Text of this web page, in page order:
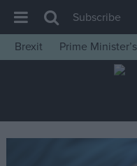
House of Commons
Insight
News
Subscribe
Brexit
Prime